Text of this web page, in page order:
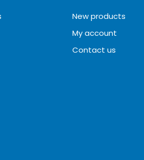
New products
My account
Contact us